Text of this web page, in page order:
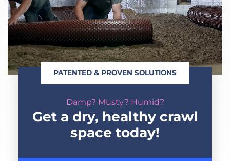
FOUNDATION
LEARN
ABOUT US
FREE ESTIMATE
PATENTED & PROVEN SOLUTIONS
Damp? Musty? Humid?
Get a dry, healthy crawl
space today!